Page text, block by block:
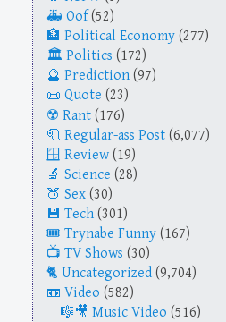
Oof (52)
Political Economy (277)
Politics (172)
Prediction (97)
Quote (23)
Rant (176)
Regular-ass Post (6,077)
Review (19)
Science (28)
Sex (30)
Tech (301)
Trynabe Funny (167)
TV Shows (30)
Uncategorized (9,704)
Video (582)
Music Video (516)